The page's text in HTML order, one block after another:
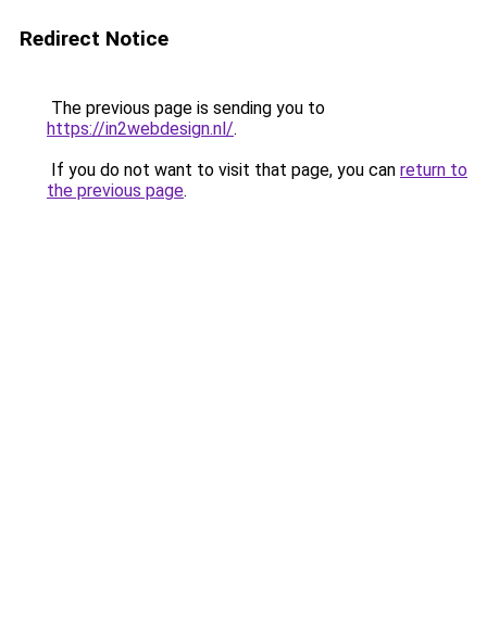
Redirect Notice
The previous page is sending you to
https://in2webdesign.nl/.
If you do not want to visit that page, you can return to
the previous page.